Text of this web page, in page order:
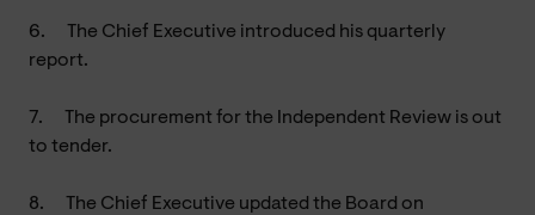
6.
The Chief Executive introduced his quarterly
report.
7.
The procurement for the Independent Review is out
to tender.
8.
The Chief Executive updated the Board on